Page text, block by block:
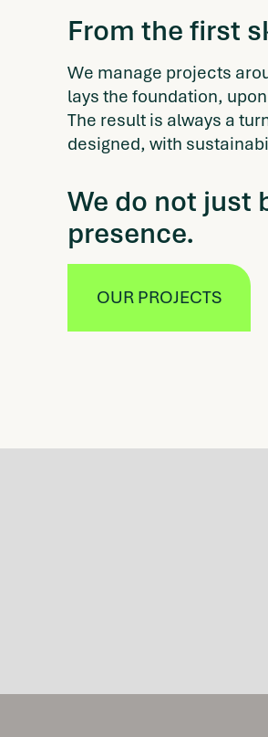
From the first
We manage projects
lays the foundation,
The result is always a
designed, with
We do not just
presence.
OUR PROJECTS